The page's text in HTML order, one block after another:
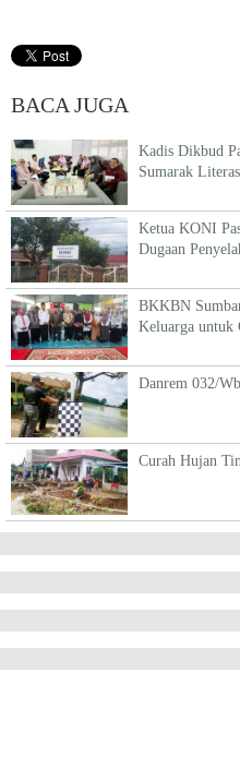
BACA JUGA
Kadis Dikbud
Sumarak
Ketua KONI
Dugaan
BKKBN
Keluarga untuk
Danrem 032/
Curah Hujan